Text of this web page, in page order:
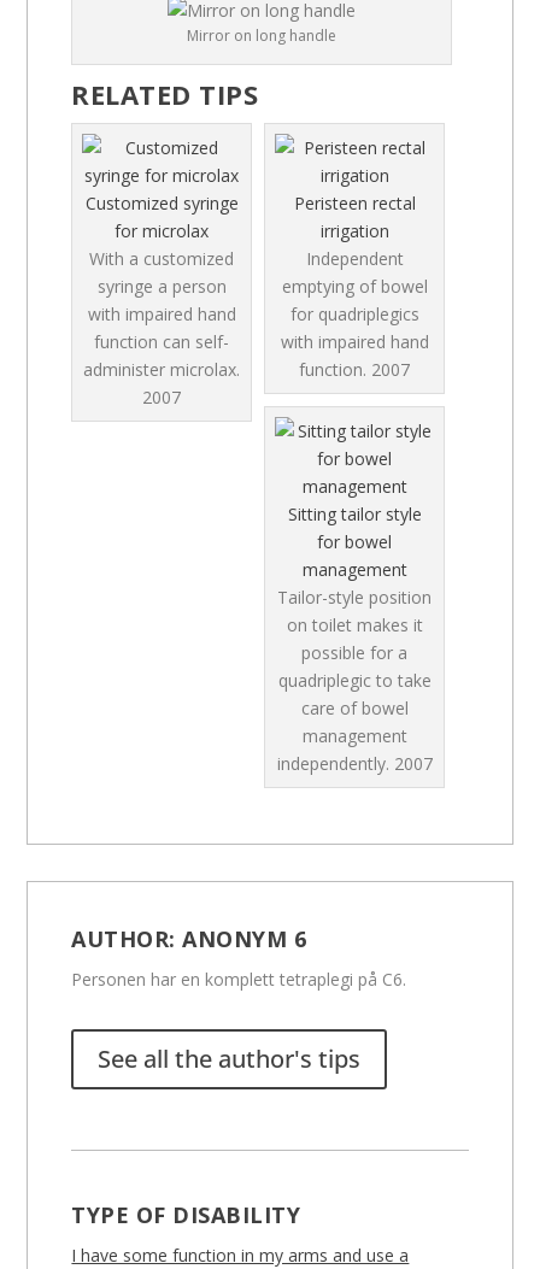
Mirror on long handle
RELATED TIPS
Customized syringe
for microlax
With a customized
syringe a person
with impaired hand
function can self-
administer microlax.
2007
Peristeen rectal
irrigation
Independent
emptying of bowel
for quadriplegics
with impaired hand
function. 2007
Sitting tailor style
for bowel
management
Tailor-style position
on toilet makes it
possible for a
quadriplegic to take
care of bowel
management
independently. 2007
AUTHOR:ANONYM 6
Personen har en komplett tetraplegi på C6.
See all the author's tips
TYPE OF DISABILITY
I have some function in my arms and use a